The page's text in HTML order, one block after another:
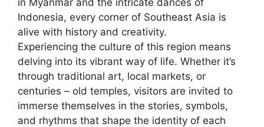
in Myanmar and the intricate dances of
Indonesia, every corner of Southeast Asia is
alive with history and creativity.
Experiencing the culture of this region means
delving into its vibrant way of life. Whether it’s
through traditional art, local markets, or
centuries – old temples, visitors are invited to
immerse themselves in the stories, symbols,
and rhythms that shape the identity of each